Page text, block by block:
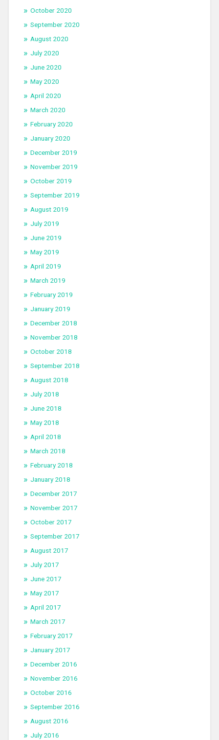
October 2020
September 2020
August 2020
July 2020
June 2020
May 2020
April 2020
March 2020
February 2020
January 2020
December 2019
November 2019
October 2019
September 2019
August 2019
July 2019
June 2019
May 2019
April 2019
March 2019
February 2019
January 2019
December 2018
November 2018
October 2018
September 2018
August 2018
July 2018
June 2018
May 2018
April 2018
March 2018
February 2018
January 2018
December 2017
November 2017
October 2017
September 2017
August 2017
July 2017
June 2017
May 2017
April 2017
March 2017
February 2017
January 2017
December 2016
November 2016
October 2016
September 2016
August 2016
July 2016